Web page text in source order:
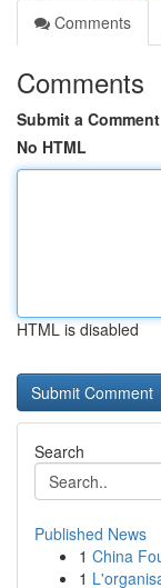
Comments
Comments
Submit a Comment
No HTML
HTML is disabled
Search
Published News
1 China
1